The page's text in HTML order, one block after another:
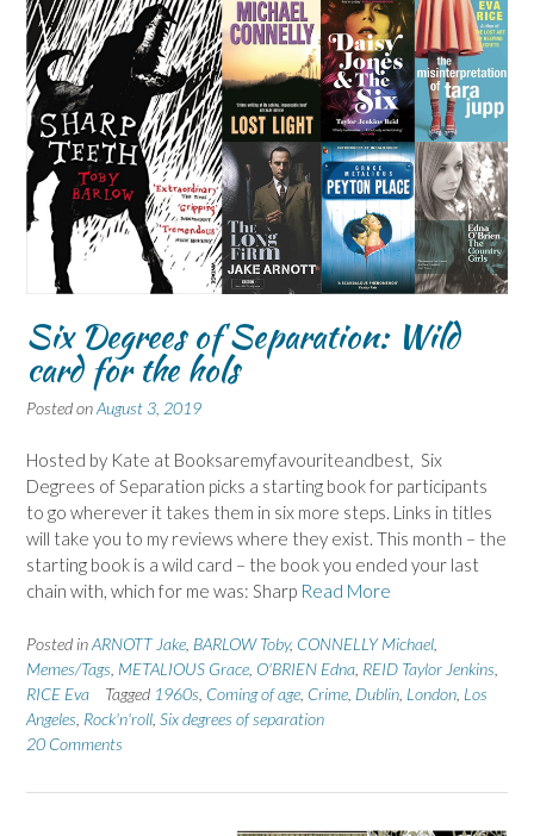
Six Degrees of Separation: Wild
card for the hols
Posted onAugust 3, 2019
Hosted by Kate at Booksaremyfavouriteandbest, Six
Degrees of Separation picks a starting book for participants
to go wherever it takes them in six more steps. Links in titles
will take you to my reviews where they exist. This month – the
starting book is a wild card – the book you ended your last
chain with, which for me was: Sharp Read More
Posted inARNOTT Jake BARLOW Toby, CONNELLY Michael
Memes/Tags METALIOUS Grace O'BRIEN Edna REID Taylor Jenkins
RICE Eva
Tagged 1960s Coming of age Crime Dublin London Los
Angeles Rock'n'roll Six degrees of separation
20 Comments